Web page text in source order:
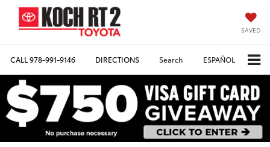
SAVED
CALL978-991-9146 DIRECTIONS Search ESPAÑOL